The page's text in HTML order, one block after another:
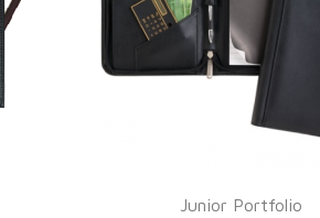
Junior Portfolio